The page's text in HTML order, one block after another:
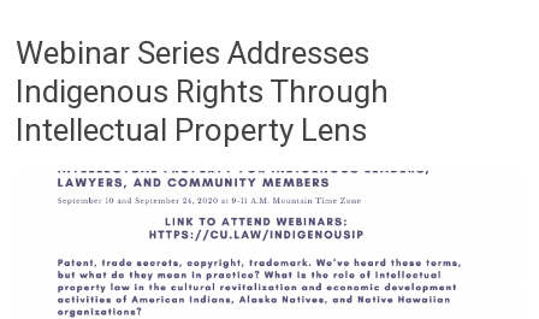
Webinar Series Addresses
Indigenous Rights Through
Intellectual Property Lens